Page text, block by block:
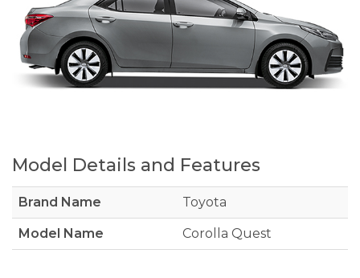
Model Details and Features
Brand Name Toyota
Model Name Corolla Quest